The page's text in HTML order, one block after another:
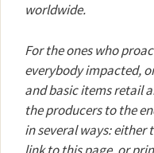
worldwide.
For the ones who
everybody impacted,
and basic items retail
the producers to the
in several ways: either
link to this page, or